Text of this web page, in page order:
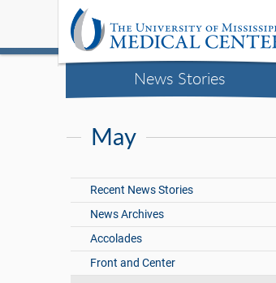
News Stories
May
Recent News Stories
News Archives
Accolades
Front and Center